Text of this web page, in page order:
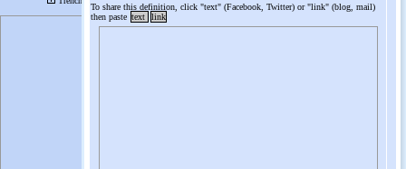
To share this definition, click "text" (Facebook, Twitter) or "link" (blog, mail)
then paste text link